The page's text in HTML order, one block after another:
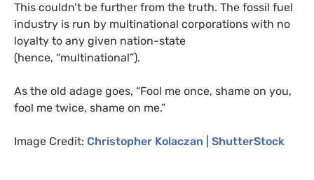
This couldn’t be further from the truth. The fossil fuel
industry is run by multinational corporations with no
loyalty to any given nation-state
(hence, “multinational”).
As the old adage goes, “Fool me once, shame on you,
fool me twice, shame on me.”
Image Credit: Christopher Kolaczan ShutterStock